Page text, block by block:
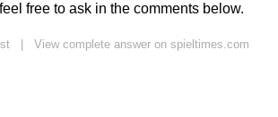
free to ask in the comments below.
View complete answer on spieltimes.com